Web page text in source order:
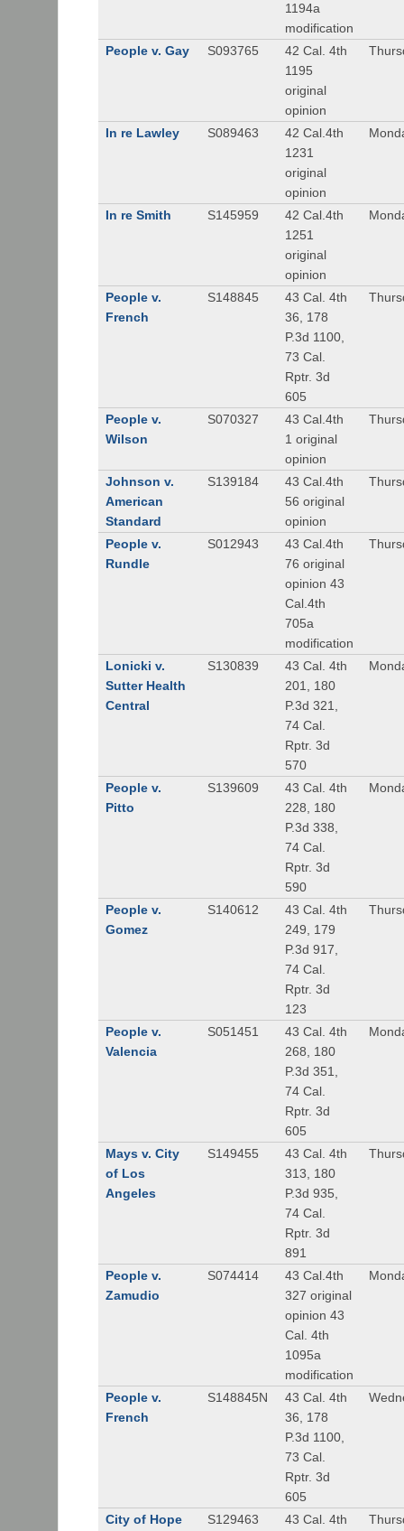
1194a
modification
People v. Gay S093765
42 Cal. 4th
1195
original
opinion
In re Lawley S089463
42 Cal.4th
1231
original
opinion
In re Smith S145959
42 Cal.4th
1251
original
opinion
People v.
French
S148845
43 Cal. 4th
36, 178
P.3d 1100,
73 Cal.
Rptr. 3d
605
People v.
Wilson
S070327
43 Cal.4th
1 original
opinion
Johnson v.
American
Standard
S139184
43 Cal.4th
56 original
opinion
People v.
Rundle
S012943
43 Cal.4th
76 original
opinion 43
Cal.4th
705a
modification
Lonicki v.
Sutter Health
Central
S130839
43 Cal. 4th
201, 180
P.3d 321,
74 Cal.
Rptr. 3d
570
People v.
Pitto
S139609
43 Cal. 4th
228, 180
P.3d 338,
74 Cal.
Rptr. 3d
590
People v.
Gomez
S140612
43 Cal. 4th
249, 179
P.3d 917,
74 Cal.
Rptr. 3d
123
People v.
Valencia
S051451
43 Cal. 4th
268, 180
P.3d 351,
74 Cal.
Rptr. 3d
605
Mays v. City
of Los
Angeles
S149455
43 Cal. 4th
313, 180
P.3d 935,
74 Cal.
Rptr. 3d
891
People v.
Zamudio
S074414
43 Cal.4th
327 original
opinion 43
Cal. 4th
1095a
modification
People v.
French
S148845N
43 Cal. 4th
36, 178
P.3d 1100,
73 Cal.
Rptr. 3d
605
City of Hope S129463 43 Cal. 4th